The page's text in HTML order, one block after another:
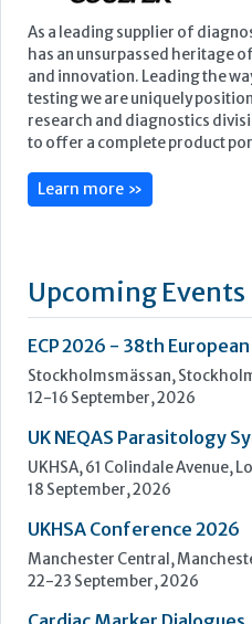
Upcoming Events
ECP 2026 - 38th
Stockholmsmässan,
12-16 September, 2026
18 September, 2026
Manchester Central,
22-23 September, 2026
Technology and Innovation
99 George Street, Glasgow, G1
24-25 September, 2026
46th European Congress
Hilton Antwerp Old Town,
4-7 October, 2026